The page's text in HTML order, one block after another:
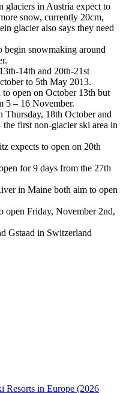
glaciers in Austria expect to
snow, currently 20cm,
glacier also says they need
snowmaking around
14th and 20th-21st
to 5th May 2013.
to open on October 13th but
5 – 16 November.
Thursday, 18th October and
first non-glacier ski area in
expects to open on 20th
for 9 days from the 27th
in Maine both aim to open
open Friday, November 2nd,
Gstaad in Switzerland
Resorts in Europe (2026